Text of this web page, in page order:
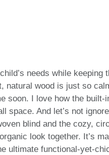
needs while keeping
natural wood is just so
soon. I love how the built-
space. And let’s not
blind and the cozy,
look together. It’s
ultimate functional-yet-